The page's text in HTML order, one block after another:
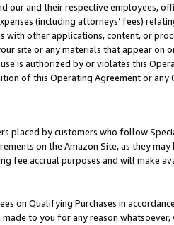
our and their respective employees,
(including attorneys’ fees)
with other applications, content, or
site or any materials that appear on
is authorized by or violates this
of this Operating Agreement or
placed by customers who follow
on the Amazon Site, as they
fee accrual purposes and will make
on Qualifying Purchases in
made to you for any reason